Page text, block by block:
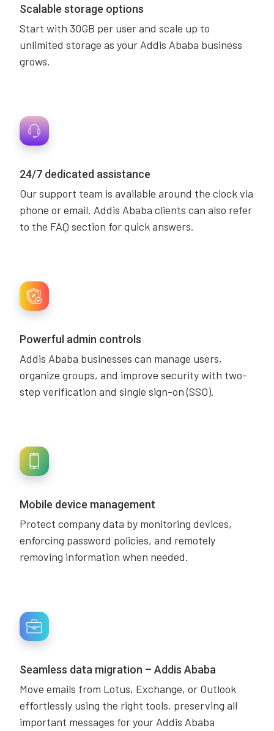
Scalable storage options
Start with 30GB per user and scale up to
unlimited storage as your Addis Ababa business
grows.
24/7 dedicated assistance
Our support team is available around the clock via
phone or email. Addis Ababa clients can also refer
to the FAQ section for quick answers.
Powerful admin controls
Addis Ababa businesses can manage users,
organize groups, and improve security with two-
step verification and single sign-on (SSO).
Mobile device management
Protect company data by monitoring devices,
enforcing password policies, and remotely
removing information when needed.
Seamless data migration – Addis Ababa
Move emails from Lotus, Exchange, or Outlook
effortlessly using the right tools, preserving all
important messages for your Addis Ababa